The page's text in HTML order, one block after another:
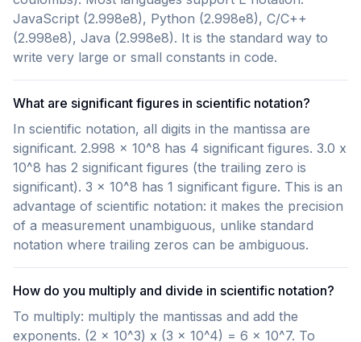
JavaScript (2.998e8), Python (2.998e8), C/C++
(2.998e8), Java (2.998e8). It is the standard way to
write very large or small constants in code.
What are significant figures in scientific notation?
In scientific notation, all digits in the mantissa are
significant. 2.998 x 10^8 has 4 significant figures. 3.0 x
10^8 has 2 significant figures (the trailing zero is
significant). 3 x 10^8 has 1 significant figure. This is an
advantage of scientific notation: it makes the precision
of a measurement unambiguous, unlike standard
notation where trailing zeros can be ambiguous.
How do you multiply and divide in scientific notation?
To multiply: multiply the mantissas and add the
exponents. (2 x 10^3) x (3 x 10^4) = 6 x 10^7. To